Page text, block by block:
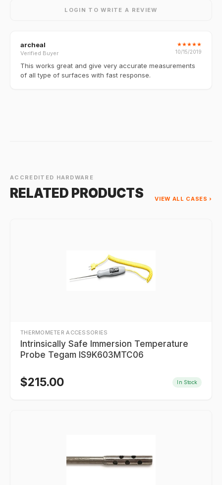
LOGIN TO WRITE A REVIEW
archeal
Verified Buyer
★★★★★
10/15/2019
This works great and give very accurate measurements
of all type of surfaces with fast response.
ACCREDITED HARDWARE
RELATED PRODUCTS VIEW ALL CASES ›
THERMOMETER ACCESSORIES
Intrinsically Safe Immersion Temperature
Probe Tegam IS9K603MTC06
$215.00 In Stock